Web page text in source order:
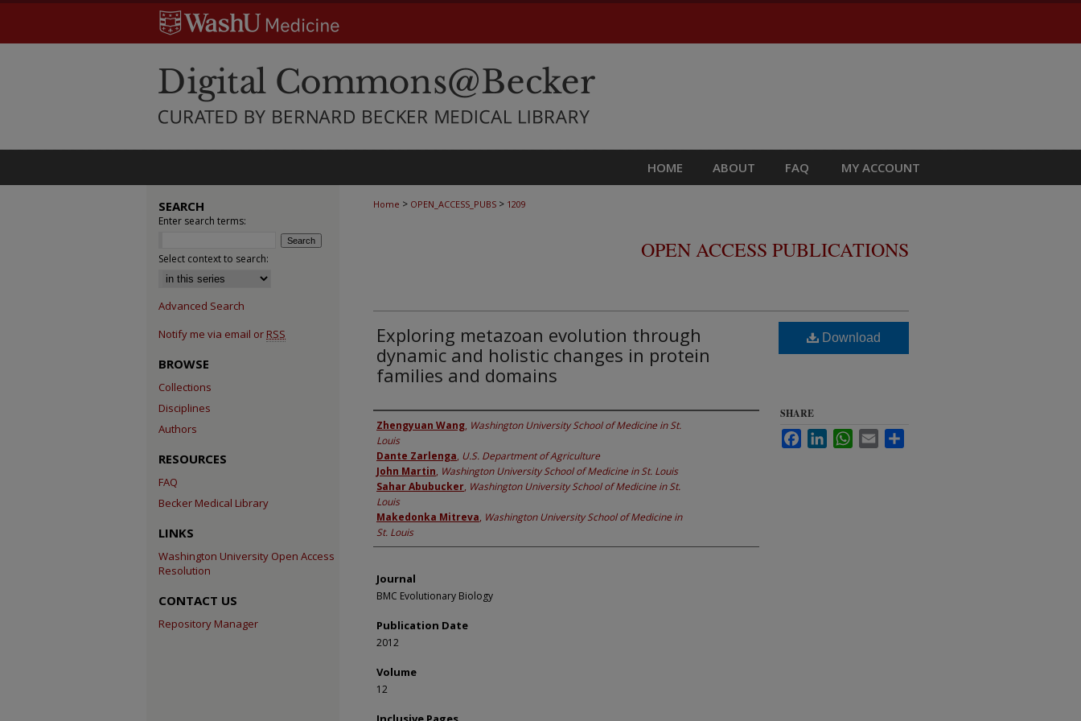
HOME ABOUT FAQ MY ACCOUNT
Home > OPEN_ACCESS_PUBS > 1209
OPEN ACCESS PUBLICATIONS
Exploring metazoan evolution through
dynamic and holistic changes in protein
families and domains
Authors
Zhengyuan Wang, Washington University School of Medicine in St.
Louis
Dante Zarlenga, U.S. Department of Agriculture
John Martin, Washington University School of Medicine in St. Louis
Sahar Abubucker, Washington University School of Medicine in St.
Louis
Makedonka Mitreva, Washington University School of Medicine in
St. Louis
Journal
BMC Evolutionary Biology
Publication Date
2012
Volume
12
Download
SHARE
FacebookLinkedInWhatsApp
Email
SEARCH
Enter search terms:
Select context to search:
Advanced Search
Notify me via email or RSS
BROWSE
Collections
Disciplines
Authors
RESOURCES
FAQ
Becker Medical Library
LINKS
Washington University Open Access
Resolution
CONTACT US
Repository Manager